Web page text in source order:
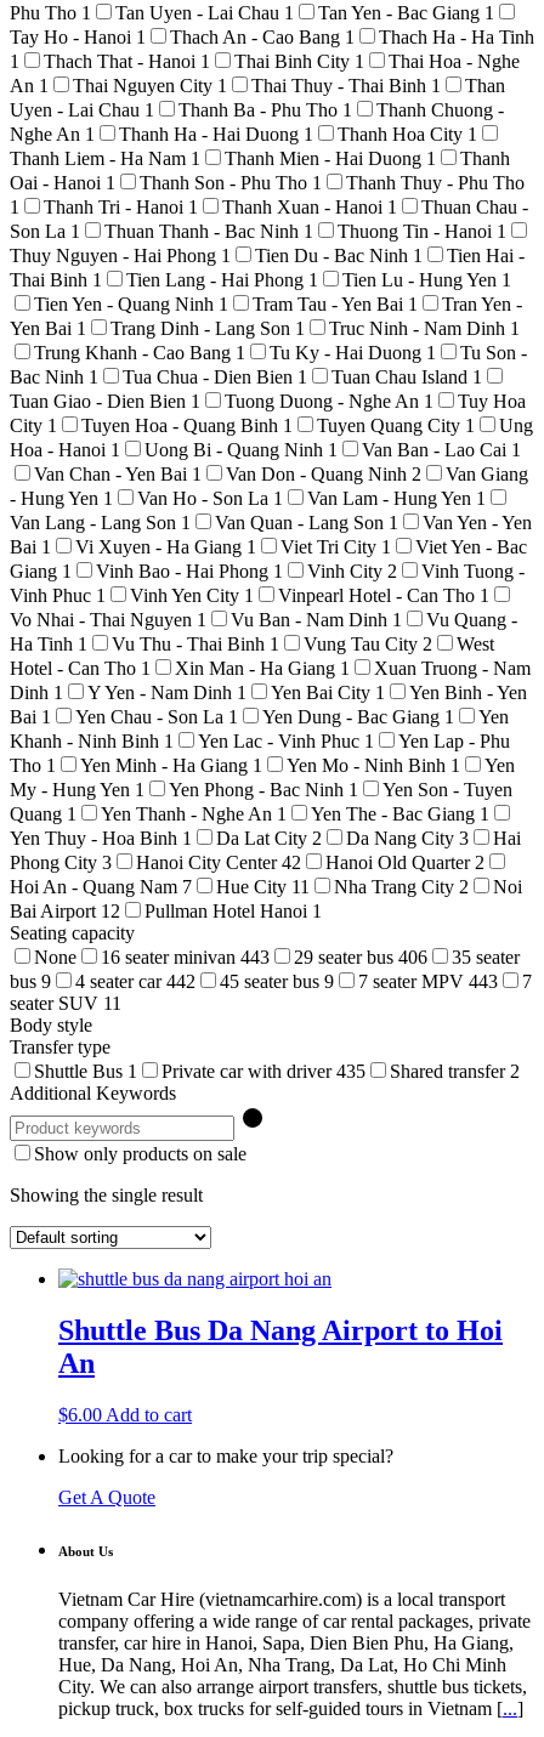
Phu Tho 1 Tan Uyen - Lai Chau 1 Tan Yen - Bac Giang 1
Tay Ho - Hanoi 1 Thach An - Cao Bang 1
Thach Ha - Ha Tinh
1
Thach That - Hanoi 1 Thai Binh City 1
Thai Hoa - Nghe
An 1 Thai Nguyen City 1 Thai Thuy - Thai Binh 1
Than
Uyen - Lai Chau 1 Thanh Ba - Phu Tho 1
Thanh Chuong -
Nghe An 1 Thanh Ha - Hai Duong 1 Thanh Hoa City 1
Thanh Liem - Ha Nam 1 Thanh Mien - Hai Duong 1
Thanh
Oai - Hanoi 1 Thanh Son - Phu Tho 1
Thanh Thuy - Phu Tho
1
Thanh Tri - Hanoi 1 Thanh Xuan - Hanoi 1
Thuan Chau -
Son La 1 Thuan Thanh - Bac Ninh 1 Thuong Tin - Hanoi 1
Thuy Nguyen - Hai Phong 1 Tien Du - Bac Ninh 1
Tien Hai -
Thai Binh 1 Tien Lang - Hai Phong 1 Tien Lu - Hung Yen 1
Tien Yen - Quang Ninh 1 Tram Tau - Yen Bai 1
Tran Yen -
Yen Bai 1 Trang Dinh - Lang Son 1 Truc Ninh - Nam Dinh 1
Trung Khanh - Cao Bang 1 Tu Ky - Hai Duong 1
Tu Son -
Bac Ninh 1 Tua Chua - Dien Bien 1 Tuan Chau Island 1
Tuan Giao - Dien Bien 1 Tuong Duong - Nghe An 1
Tuy Hoa
City 1 Tuyen Hoa - Quang Binh 1 Tuyen Quang City 1
Ung
Hoa - Hanoi 1 Uong Bi - Quang Ninh 1 Van Ban - Lao Cai 1
Van Chan - Yen Bai 1 Van Don - Quang Ninh 2
Van Giang
- Hung Yen 1 Van Ho - Son La 1 Van Lam - Hung Yen 1
Van Lang - Lang Son 1 Van Quan - Lang Son 1
Van Yen - Yen
Bai 1 Vi Xuyen - Ha Giang 1 Viet Tri City 1
Viet Yen - Bac
Giang 1 Vinh Bao - Hai Phong 1 Vinh City 2
Vinh Tuong -
Vinh Phuc 1 Vinh Yen City 1 Vinpearl Hotel - Can Tho 1
Vo Nhai - Thai Nguyen 1 Vu Ban - Nam Dinh 1
Vu Quang -
Ha Tinh 1 Vu Thu - Thai Binh 1 Vung Tau City 2
West
Hotel - Can Tho 1 Xin Man - Ha Giang 1
Xuan Truong - Nam
Dinh 1 Y Yen - Nam Dinh 1 Yen Bai City 1
Yen Binh - Yen
Bai 1 Yen Chau - Son La 1 Yen Dung - Bac Giang 1
Yen
Khanh - Ninh Binh 1 Yen Lac - Vinh Phuc 1
Yen Lap - Phu
Tho 1 Yen Minh - Ha Giang 1 Yen Mo - Ninh Binh 1
Yen
My - Hung Yen 1 Yen Phong - Bac Ninh 1
Yen Son - Tuyen
Quang 1 Yen Thanh - Nghe An 1 Yen The - Bac Giang 1
Yen Thuy - Hoa Binh 1 Da Lat City 2 Da Nang City 3
Hai
Phong City 3 Hanoi City Center42 Hanoi Old Quarter 2
Hoi An - Quang Nam 7 Hue City 11 Nha Trang City 2
Noi
Bai Airport 12 Pullman Hotel Hanoi 1
Seating capacity
None
16 seater minivan 443 29 seater bus 406
35 seater
bus 9 4 seater car442 45 seater bus 9 7 seater MPV 443
7
seater SUV 11
Body style
Transfer type
Shuttle Bus 1 Private car with driver435 Shared transfer 2
Additional Keywords
Show only products on sale
Showing the single result
Shuttle Bus Da Nang Airport to Hoi
An
$6.00 Add to cart
Looking for a car to make your trip special?
Get A Quote
About Us
Vietnam Car Hire (vietnamcarhire.com) is a local transport
company offering a wide range of car rental packages, private
transfer, car hire in Hanoi, Sapa, Dien Bien Phu, Ha Giang,
Hue, Da Nang, Hoi An, Nha Trang, Da Lat, Ho Chi Minh
City. We can also arrange airport transfers, shuttle bus tickets,
pickup truck, box trucks for self-guided tours in Vietnam [...]